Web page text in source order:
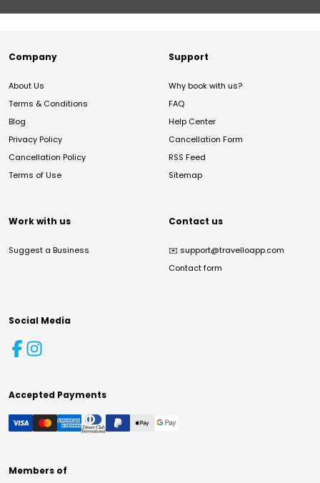
Company
About Us
Terms & Conditions
Blog
Privacy Policy
Cancellation Policy
Terms of Use
Support
Why book with us?
FAQ
Help Center
Cancellation Form
RSS Feed
Sitemap
Work with us
Suggest a Business
Contact us
✉️ support@travelloapp.com
Contact form
Social Media
Accepted Payments
Members of